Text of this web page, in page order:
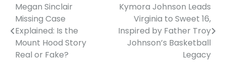
Post
navigation
Megan Sinclair
Missing Case
Explained: Is the
Mount Hood Story
Real or Fake?
Kymora Johnson Leads
Virginia to Sweet 16,
Inspired by Father Troy
Johnson’s Basketball
Legacy